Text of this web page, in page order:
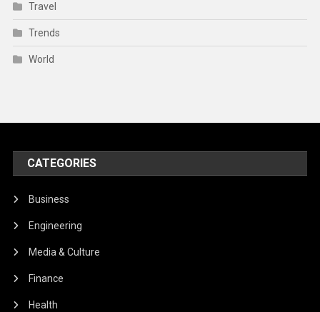
Travel
Trends
World
CATEGORIES
Business
Engineering
Media & Culture
Finance
Health